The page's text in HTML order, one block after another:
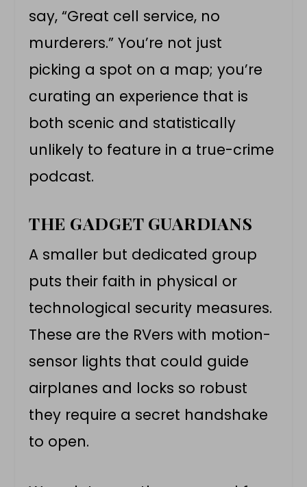
say, “Great cell service, no
murderers.” You’re not just
picking a spot on a map; you’re
curating an experience that is
both scenic and statistically
unlikely to feature in a true-crime
podcast.
THE GADGET GUARDIANS
A smaller but dedicated group
puts their faith in physical or
technological security measures.
These are the RVers with motion-
sensor lights that could guide
airplanes and locks so robust
they require a secret handshake
to open.